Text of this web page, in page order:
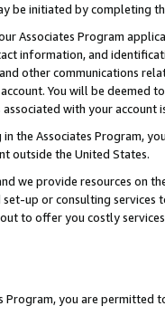
be initiated by completing
Associates Program
information, and
other communications
You will be deemed
with your account
the Associates Program,
outside the United States.
we provide resources on
up or consulting
to offer you costly
you are permitted